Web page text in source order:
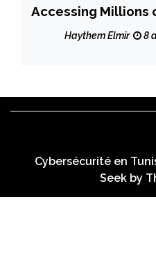
Accessing Millions
Without Cracking
Haythem Elmir 8
Cybersécurité en
Seek by